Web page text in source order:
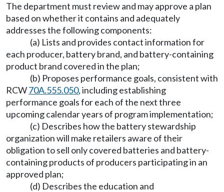
The department must review and may approve a plan
based on whether it contains and adequately
addresses the following components:
(a) Lists and provides contact information for
each producer, battery brand, and battery-containing
product brand covered in the plan;
(b) Proposes performance goals, consistent with
RCW70A.555.050, including establishing
performance goals for each of the next three
upcoming calendar years of program implementation;
(c) Describes how the battery stewardship
organization will make retailers aware of their
obligation to sell only covered batteries and battery-
containing products of producers participating in an
approved plan;
(d) Describes the education and